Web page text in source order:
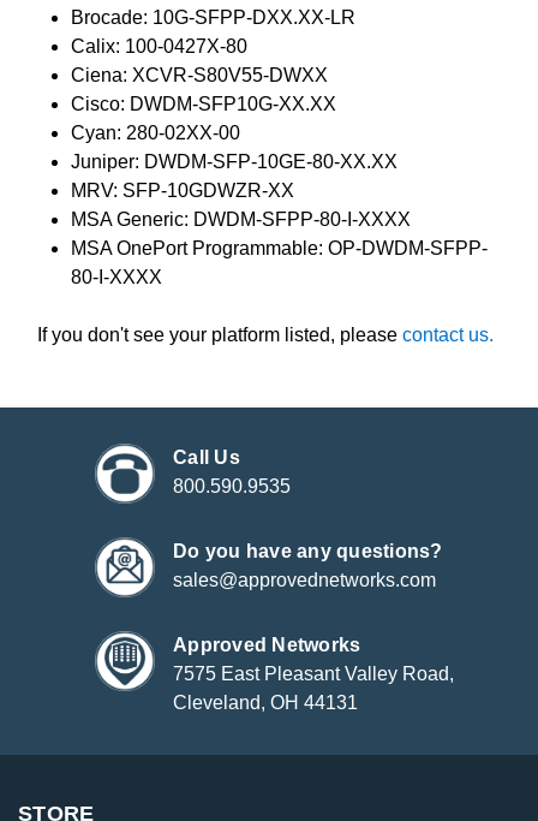
Brocade: 10G-SFPP-DXX.XX-LR
Calix: 100-0427X-80
Ciena: XCVR-S80V55-DWXX
Cisco: DWDM-SFP10G-XX.XX
Cyan: 280-02XX-00
Juniper: DWDM-SFP-10GE-80-XX.XX
MRV: SFP-10GDWZR-XX
MSA Generic: DWDM-SFPP-80-I-XXXX
MSA OnePort Programmable: OP-DWDM-SFPP-
80-I-XXXX
If you don't see your platform listed, please contact us.
Call Us
800.590.9535
Do you have any questions?
sales@approvednetworks.com
Approved Networks
7575 East Pleasant Valley Road,
Cleveland, OH 44131
STORE